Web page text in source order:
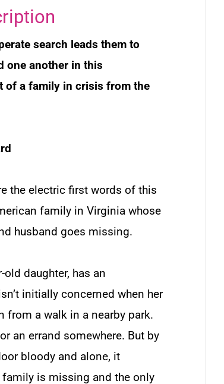
search leads them to
one another in this
of a family in crisis from the
the electric first words of this
family in Virginia whose
husband goes missing.
daughter, has an
initially concerned when her
from a walk in a nearby park.
an errand somewhere. But by
bloody and alone, it
is missing and the only